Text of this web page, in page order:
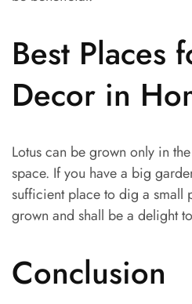
Best Places
Decor in
Lotus can be grown only in
space. If you have a big
sufficient place to dig a small
grown and shall be a delight
Conclusion